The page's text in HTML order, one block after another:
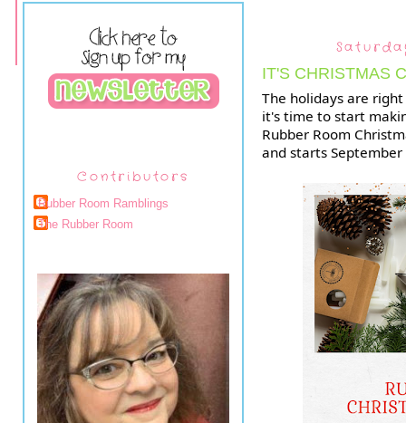
Contributors
Rubber Room Ramblings
The Rubber Room
IT'S CHRISTMAS
The holidays are
it's time to start
Rubber Room
and starts